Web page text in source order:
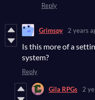
Reply
Grimspy 2 years
Is this more of a
system?
Reply
Gila RPGs 2